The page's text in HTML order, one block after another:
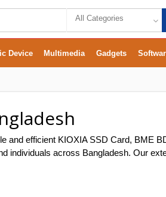
All Categories
Device Multimedia Gadgets
efficient KIOXIA SSD Card, BME
across Bangladesh. Our